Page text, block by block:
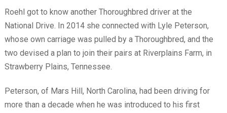
Roehl got to know another Thoroughbred driver at the
National Drive. In 2014 she connected with Lyle Peterson,
whose own carriage was pulled by a Thoroughbred, and the
two devised a plan to join their pairs at Riverplains Farm, in
Strawberry Plains, Tennessee.
Peterson, of Mars Hill, North Carolina, had been driving for
more than a decade when he was introduced to his first